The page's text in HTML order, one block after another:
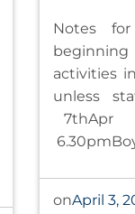
Notes
activities
unless
7th​Apr
onApril 3,